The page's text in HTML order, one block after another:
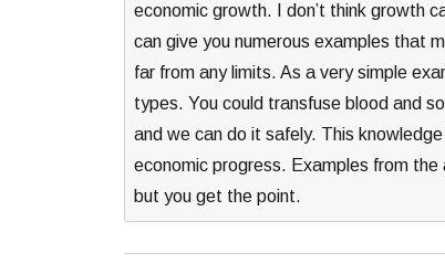
economic growth. I don’t think growth
can give you numerous examples that
far from any limits. As a very simple
types. You could transfuse blood and
and we can do it safely. This
economic progress. Examples from
but you get the point.